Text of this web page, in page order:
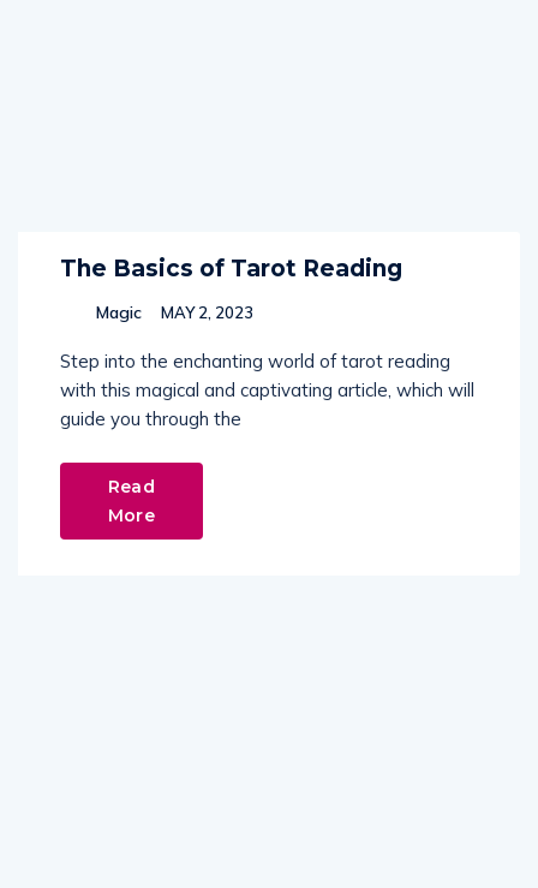
The Basics of Tarot Reading
Magic MAY 2, 2023
Step into the enchanting world of tarot reading
with this magical and captivating article, which will
guide you through the
Read
More